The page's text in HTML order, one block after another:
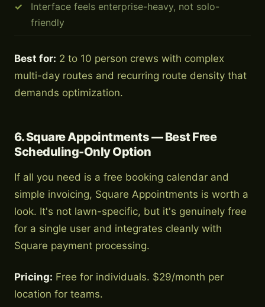
Interface feels enterprise-heavy, not solo-
friendly
Best for: 2 to 10 person crews with complex
multi-day routes and recurring route density that
demands optimization.
6. Square Appointments — Best Free
Scheduling-Only Option
If all you need is a free booking calendar and
simple invoicing, Square Appointments is worth a
look. It's not lawn-specific, but it's genuinely free
for a single user and integrates cleanly with
Square payment processing.
Pricing: Free for individuals. $29/month per
location for teams.